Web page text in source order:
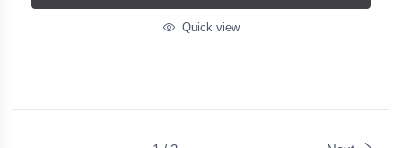
Quick view